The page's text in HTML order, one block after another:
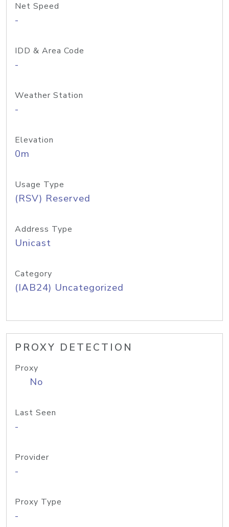
Net Speed
-
IDD & Area Code
-
Weather Station
-
Elevation
0m
Usage Type
(RSV) Reserved
Address Type
Unicast
Category
(IAB24) Uncategorized
PROXY DETECTION
Proxy
No
Last Seen
-
Provider
-
Proxy Type
-